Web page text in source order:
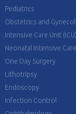
Pediatrics
Obstetrics and
Intensive Care Unit (ICU)
Neonatal Intensive
One Day Surgery
Lithotripsy
Endoscopy
Infection Control